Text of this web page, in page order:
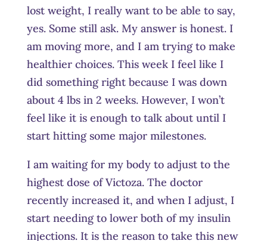
lost weight, I really want to be able to say,
yes. Some still ask. My answer is honest. I
am moving more, and I am trying to make
healthier choices. This week I feel like I
did something right because I was down
about 4 lbs in 2 weeks. However, I won’t
feel like it is enough to talk about until I
start hitting some major milestones.
I am waiting for my body to adjust to the
highest dose of Victoza. The doctor
recently increased it, and when I adjust, I
start needing to lower both of my insulin
injections. It is the reason to take this new